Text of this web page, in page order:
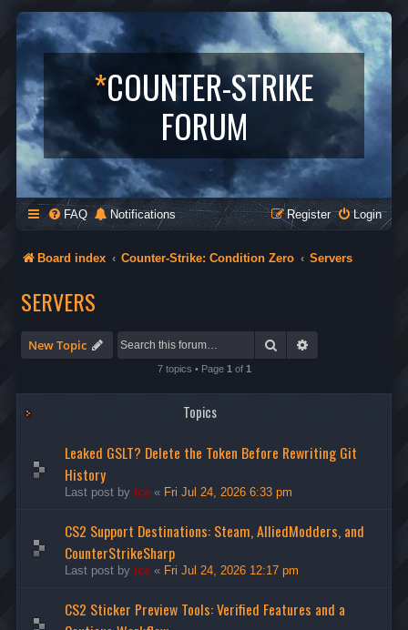
*COUNTER-STRIKE
FORUM
FAQ Notifications Login
Register
Board index Counter-Strike: Condition Zero Servers
SERVERS
New Topic Search
7 topics • Page 1 of 1
Topics
Leaked GSLT? Delete the Token Before Rewriting Git
History
Last post by ice « Fri Jul 24, 2026 6:33 pm
CS2 Support Destinations: Steam, AlliedModders, and
CounterStrikeSharp
Last post by ice « Fri Jul 24, 2026 12:17 pm
CS2 Sticker Preview Tools: Verified Features and a